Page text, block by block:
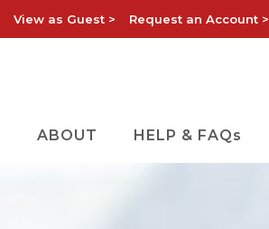
View as Guest > Request an Account >
ABOUT HELP & FAQs